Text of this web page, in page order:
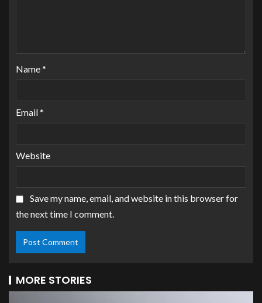
Name*
Email*
Website
Save my name, email, and website in this browser for
the next time I comment.
MORE STORIES